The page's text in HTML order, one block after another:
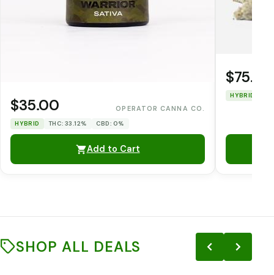
$35.00 OPERATOR CANNA CO.
HYBRID THC: 33.12% CBD: 0%
Add to Cart
$75.00
HYBRID
SHOP ALL DEALS